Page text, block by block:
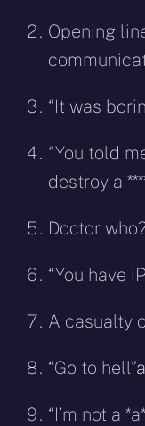
Opening
“It was
“You told
destroy a
Doctor
“You have
A casualty
“Go to hell”a
“I’m not a